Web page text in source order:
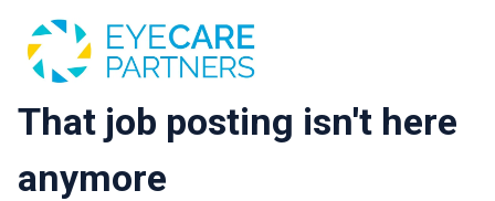
That job posting isn't here
anymore